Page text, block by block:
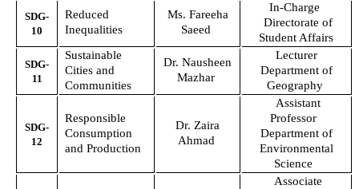
SDG-
10
Reduced
Inequalities
Ms. Fareeha
Saeed
In-Charge
Directorate of
Student Affairs
SDG-
11
Sustainable
Cities and
Communities
Dr. Nausheen
Mazhar
Lecturer
Department of
Geography
SDG-
12
Responsible
Consumption
and Production
Dr. Zaira
Ahmad
Assistant
Professor
Department of
Environmental
Science
Associate